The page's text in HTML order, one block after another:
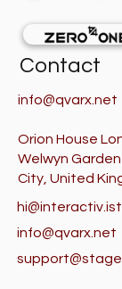
Contact
hi@interactiv.ist
info@qvarx.net
info@qvarx.net
Orion House
Welwyn Garden
City, United